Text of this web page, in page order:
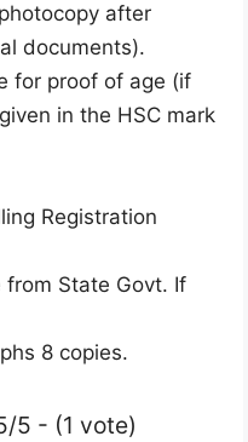
after
documents).
for proof of age (if
in the HSC mark
Registration
from State Govt. If
8 copies.
5 - (1 vote)